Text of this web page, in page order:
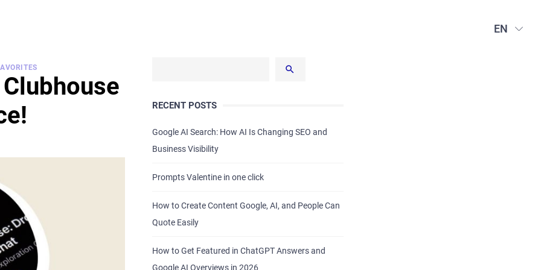
EN
RECENT POSTS
Google AI Search: How AI Is Changing SEO and
Business Visibility
Prompts Valentine in one click
How to Create Content Google, AI, and People Can
Quote Easily
How to Get Featured in ChatGPT Answers and
Google AI Overviews in 2026